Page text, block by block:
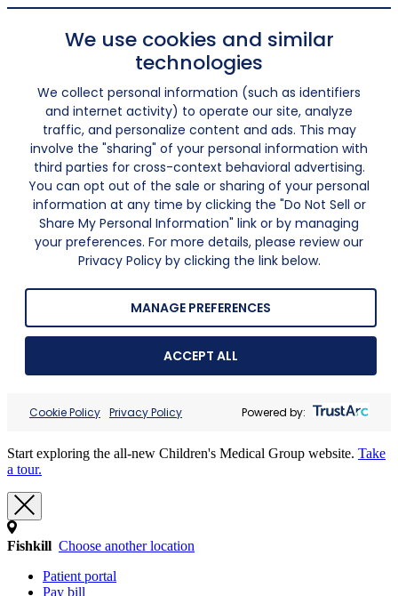
We use cookies and similar
technologies
We collect personal information (such as identifiers
and internet activity) to operate our site, analyze
traffic, and personalize content and ads. This may
involve the "sharing" of your personal information with
third parties for cross-context behavioral advertising.
You can opt out of the sale or sharing of your personal
information at any time by clicking the "Do Not Sell or
Share My Personal Information" link or by managing
your preferences. For more details, please review our
Privacy Policy by clicking the link below.
MANAGE PREFERENCES
ACCEPT ALL
Cookie Policy Privacy Policy Powered by:
Start exploring the all-new Children's Medical Group website. Take
a tour.
Fishkill Choose another location
Patient portal
Pay bill